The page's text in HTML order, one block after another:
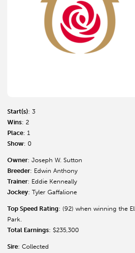
Start(s): 3
Wins: 2
Place: 1
Show: 0
Owner: Joseph W. Sutton
Breeder: Edwin Anthony
Trainer: Eddie Kenneally
Jockey: Tyler Gaffalione
Top Speed Rating: (92) when winning the
Park.
Total Earnings: $235,300
Sire: Collected